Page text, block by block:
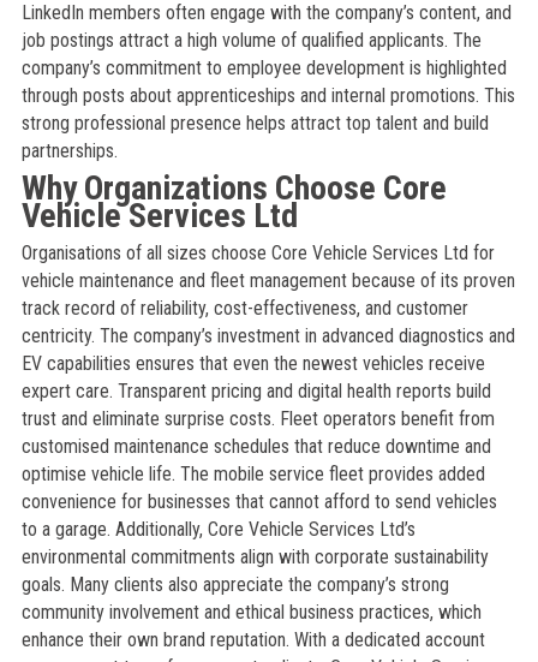
LinkedIn members often engage with the company’s content, and
job postings attract a high volume of qualified applicants. The
company’s commitment to employee development is highlighted
through posts about apprenticeships and internal promotions. This
strong professional presence helps attract top talent and build
partnerships.
Why Organizations Choose Core
Vehicle Services Ltd
Organisations of all sizes choose Core Vehicle Services Ltd for
vehicle maintenance and fleet management because of its proven
track record of reliability, cost-effectiveness, and customer
centricity. The company’s investment in advanced diagnostics and
EV capabilities ensures that even the newest vehicles receive
expert care. Transparent pricing and digital health reports build
trust and eliminate surprise costs. Fleet operators benefit from
customised maintenance schedules that reduce downtime and
optimise vehicle life. The mobile service fleet provides added
convenience for businesses that cannot afford to send vehicles
to a garage. Additionally, Core Vehicle Services Ltd’s
environmental commitments align with corporate sustainability
goals. Many clients also appreciate the company’s strong
community involvement and ethical business practices, which
enhance their own brand reputation. With a dedicated account